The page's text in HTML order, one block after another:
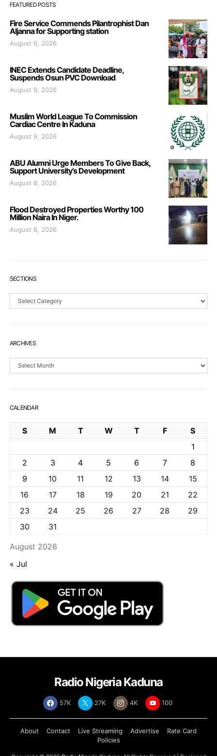
FEATURED POSTS
Fire Service Commends Pilantrophist Dan
Aljanna for Supporting station
August 9, 2026
INEC Extends Candidate Deadline,
Suspends Osun PVC Download
August 9, 2026
Muslim World League To Commission
Cardiac Centre In Kaduna
August 9, 2026
ABU Alumni Urge Members To Give Back,
Support University’s Development
August 8, 2026
Flood Destroyed Properties Worthy 100
Million Naira In Niger.
August 8, 2026
SECTIONS
Sections
ARCHIVES
Archives
CALENDAR
August 2026
S M T W T F
S
1
2
3 4 5 6 7
8
9
10 11 12 13 14
15
16
17 18 19 20 21
22
23
24 25 26 27 28
29
30
31
« Jul
Radio Nigeria Kaduna
57K 27K 4K 100
About Contact Live Streaming Advertise
Rate Card
Policies